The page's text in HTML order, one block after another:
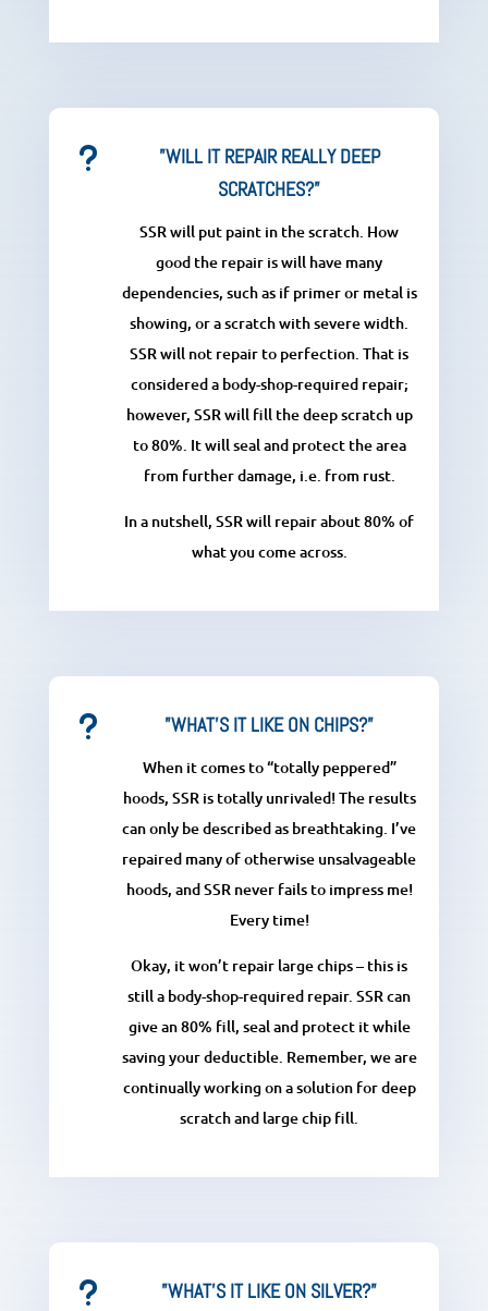
u
”WILL IT REPAIR REALLY DEEP
SCRATCHES?”
SSR will put paint in the scratch. How
good the repair is will have many
dependencies, such as if primer or metal is
showing, or a scratch with severe width.
SSR will not repair to perfection. That is
considered a body-shop-required repair;
however, SSR will fill the deep scratch up
to 80%. It will seal and protect the area
from further damage, i.e. from rust.
In a nutshell, SSR will repair about 80% of
what you come across.
u ”WHAT'S IT LIKE ON CHIPS?”
When it comes to “totally peppered”
hoods, SSR is totally unrivaled! The results
can only be described as breathtaking. I’ve
repaired many of otherwise unsalvageable
hoods, and SSR never fails to impress me!
Every time!
Okay, it won’t repair large chips – this is
still a body-shop-required repair. SSR can
give an 80% fill, seal and protect it while
saving your deductible. Remember, we are
continually working on a solution for deep
scratch and large chip fill.
u ”WHAT'S IT LIKE ON SILVER?”